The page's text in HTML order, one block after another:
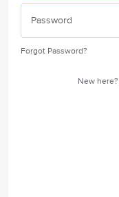
Forgot Password?
New here?